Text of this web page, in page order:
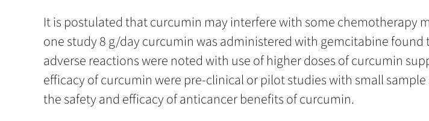
It is postulated that curcumin may interfere with some chemotherapy
one study 8 g/day curcumin was administered with gemcitabine
adverse reactions were noted with use of higher doses of curcumin
efficacy of curcumin were pre-clinical or pilot studies with small
the safety and efficacy of anticancer benefits of curcumin.